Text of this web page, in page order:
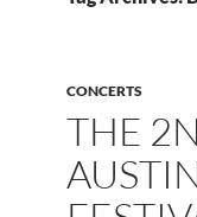
CONCERTS
THE